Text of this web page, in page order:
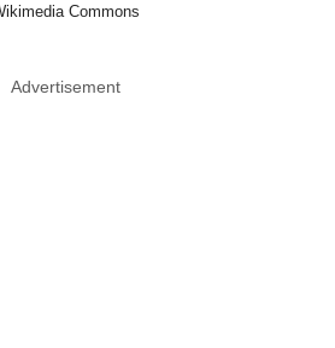
Commons
Advertisement